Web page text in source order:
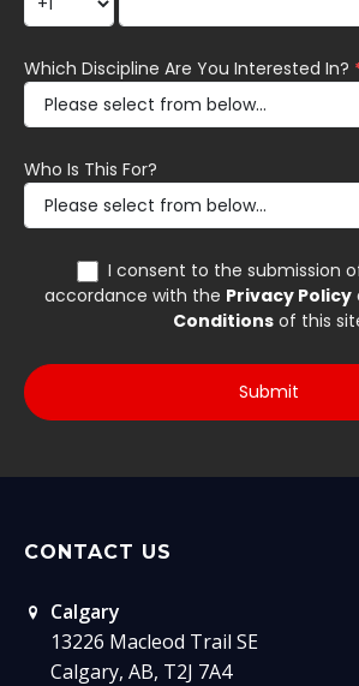
CONTACT US
Calgary
13226 Macleod Trail SE
Calgary, AB, T2J 7A4